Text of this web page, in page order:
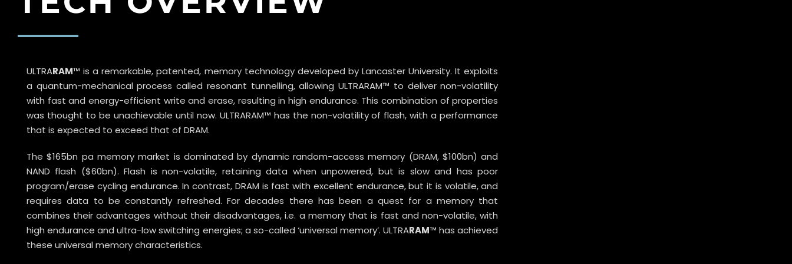
ULTRARAM™ is a remarkable, patented, memory technology developed by Lancaster University. It exploits
a quantum-mechanical process called resonant tunnelling, allowing ULTRARAM™ to deliver non-volatility
with fast and energy-efficient write and erase, resulting in high endurance. This combination of properties
was thought to be unachievable until now. ULTRARAM™ has the non-volatility of flash, with a performance
that is expected to exceed that of DRAM.
The $165bn pa memory market is dominated by dynamic random-access memory (DRAM, $100bn) and
NAND flash ($60bn). Flash is non-volatile, retaining data when unpowered, but is slow and has poor
program/erase cycling endurance. In contrast, DRAM is fast with excellent endurance, but it is volatile, and
requires data to be constantly refreshed. For decades there has been a quest for a memory that
combines their advantages without their disadvantages, i.e. a memory that is fast and non-volatile, with
high endurance and ultra-low switching energies; a so-called ‘universal memory’. ULTRARAM™ has achieved
these universal memory characteristics.